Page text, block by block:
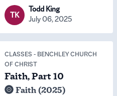
TK
Todd King
July 06, 2025
CLASSES - BENCHLEY CHURCH
OF CHRIST
Faith, Part 10
Faith (2025)